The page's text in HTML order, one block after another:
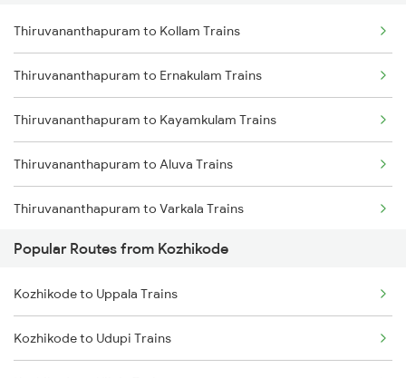
Kozhikode to Ernakulam Trains
Kozhikode to Vadakara Trains
Kozhikode to Payyanur Trains
Kozhikode to Kanhangad Trains
Kozhikode to Kuttippuram Trains
Thiruvananthapuram to Kollam Trains
Thiruvananthapuram to Ernakulam Trains
Thiruvananthapuram to Kayamkulam Trains
Thiruvananthapuram to Aluva Trains
Thiruvananthapuram to Varkala Trains
Thiruvananthapuram to Chengannur Trains
Thiruvananthapuram to Kottayam Trains
Thiruvananthapuram to Thiruvalla Trains
Popular Routes from Kozhikode
Kozhikode to Uppala Trains
Kozhikode to Udupi Trains